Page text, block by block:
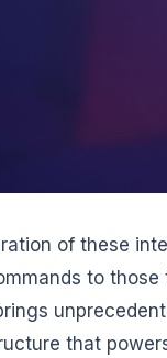
of these
to those
that